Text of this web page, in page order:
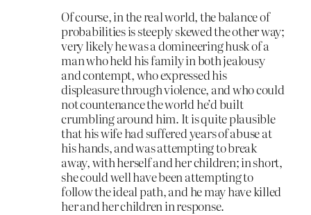
Of course, in the real world, the balance of
probabilities is steeply skewed the other way;
very likely he was a domineering husk of a
man who held his family in both jealousy
and contempt, who expressed his
displeasure through violence, and who could
not countenance the world he’d built
crumbling around him. It is quite plausible
that his wife had suffered years of abuse at
his hands, and was attempting to break
away, with herself and her children; in short,
she could well have been attempting to
follow the ideal path, and he may have killed
her and her children in response.